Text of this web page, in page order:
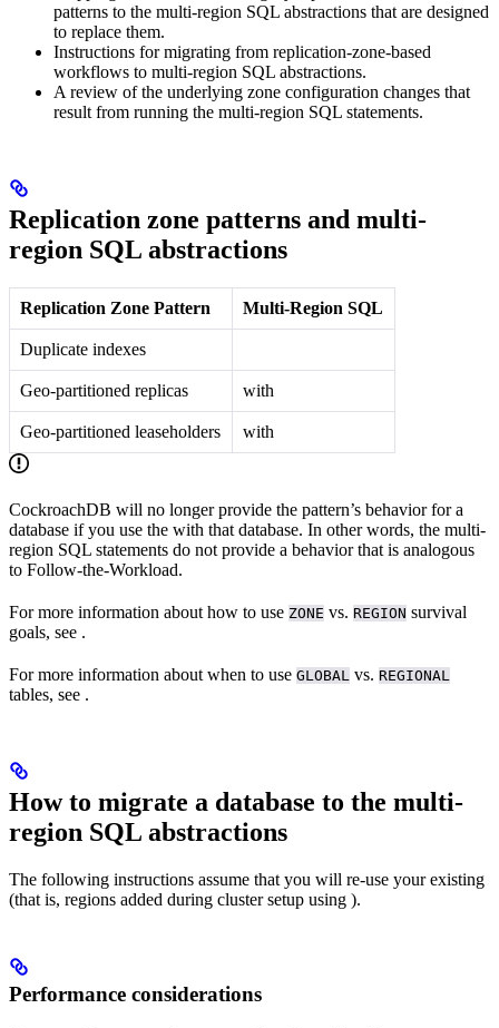
patterns to the multi-region SQL abstractions that are designed
to replace them.
Instructions for migrating from replication-zone-based
workflows to multi-region SQL abstractions.
A review of the underlying zone configuration changes that
result from running the multi-region SQL statements.
Replication zone patterns and multi-
region SQL abstractions
Replication Zone Pattern Multi-Region SQL
Duplicate indexes
Geo-partitioned replicas with
Geo-partitioned leaseholders with
CockroachDB will no longer provide the pattern’s behavior for a
database if you use the with that database. In other words, the multi-
region SQL statements do not provide a behavior that is analogous
to Follow-the-Workload.
For more information about how to use ZONE vs. REGION survival
goals, see .
For more information about when to use GLOBAL vs. REGIONAL
tables, see .
How to migrate a database to the multi-
region SQL abstractions
The following instructions assume that you will re-use your existing
(that is, regions added during cluster setup using ).
Performance considerations